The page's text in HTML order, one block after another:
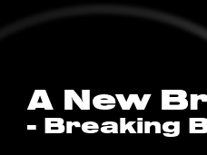
A New
- Breaking